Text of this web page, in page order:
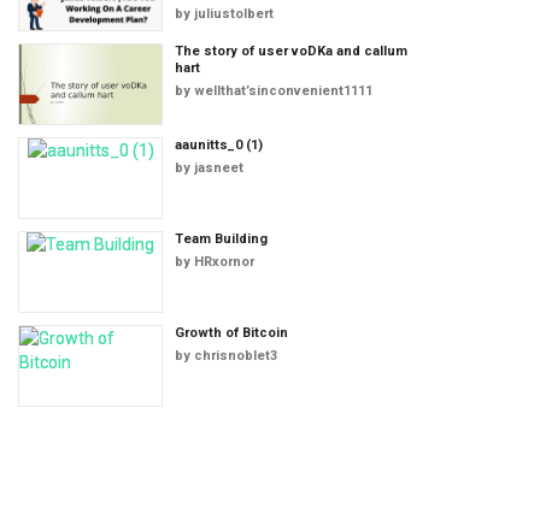
by juliustolbert
The story of user voDKa and callum
hart
by wellthat’sinconvenient1111
aaunitts_0 (1)
by jasneet
Team Building
by HRxornor
Growth of Bitcoin
by chrisnoblet3